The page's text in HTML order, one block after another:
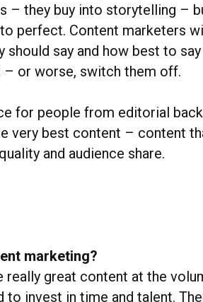
– they buy into storytelling –
perfect. Content marketers
say and how best to
– or worse, switch them off.
for people from editorial
very best content – content
and audience share.
marketing?
really great content at the
invest in time and talent.